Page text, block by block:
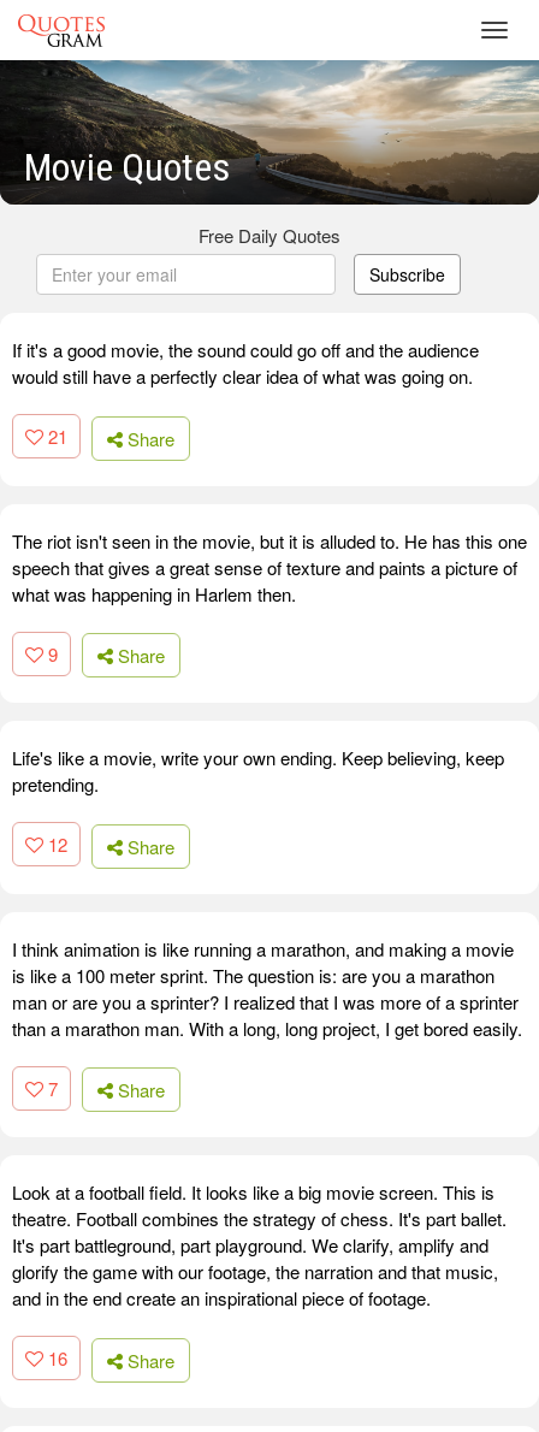
Movie Quotes
Free Daily Quotes
Subscribe
If it's a good movie, the sound could go off and the audience
would still have a perfectly clear idea of what was going on.
21 Share
The riot isn't seen in the movie, but it is alluded to. He has this one
speech that gives a great sense of texture and paints a picture of
what was happening in Harlem then.
9 Share
Life's like a movie, write your own ending. Keep believing, keep
pretending.
12 Share
I think animation is like running a marathon, and making a movie
is like a 100 meter sprint. The question is: are you a marathon
man or are you a sprinter? I realized that I was more of a sprinter
than a marathon man. With a long, long project, I get bored easily.
7 Share
Look at a football field. It looks like a big movie screen. This is
theatre. Football combines the strategy of chess. It's part ballet.
It's part battleground, part playground. We clarify, amplify and
glorify the game with our footage, the narration and that music,
and in the end create an inspirational piece of footage.
16 Share